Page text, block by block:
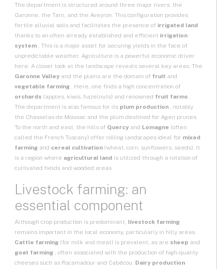
The department is structured around three major rivers: the
Garonne, the Tarn, and the Aveyron. This configuration provides
fertile alluvial soils and facilitates the presence of irrigated land
thanks to an often already established and efficient irrigation
system . This is a major asset for securing yields in the face of
unpredictable weather. Agriculture is a powerful economic driver
here. A closer look at the landscape reveals several key areas. The
Garonne Valley and the plains are the domain of fruit and
vegetable farming . Here, one finds a high concentration of
orchards (apples, kiwis, hazelnuts) and renowned fruit farms .
The department is also famous for its plum production , notably
the Chasselas de Moissac and the plum destined for Agen prunes.
To the north and east, the hills of Quercy and Lomagne (often
called the French Tuscany) offer rolling landscapes ideal for mixed
farming and cereal cultivation (wheat, corn, sunflowers, seeds). It
is a region where agricultural land is utilized through a rotation of
cultivated fields and wooded areas.
Livestock farming: an
essential component
Although crop production is predominant, livestock farming
remains important in the local economy, particularly in hilly areas.
Cattle farming (for milk and meat) is prevalent, as are sheep and
goat farming , often associated with the production of high-quality
cheeses such as Rocamadour and Cabécou. Dairy production